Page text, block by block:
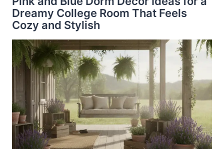
Dreamy College Room That Feels
Cozy and Stylish